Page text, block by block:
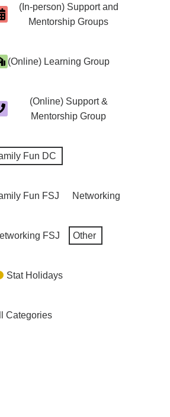
(In-person) Support and
Mentorship Groups
(Online) Learning Group
(Online) Support &
Mentorship Group
Fun DC
Fun FSJ Networking
FSJ Other
Stat Holidays
Categories